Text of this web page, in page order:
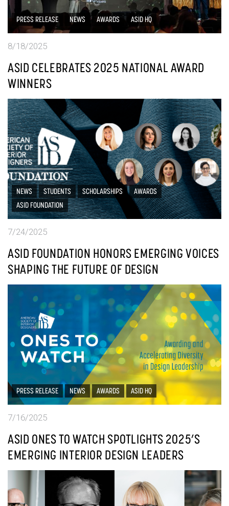
PRESS RELEASE NEWS AWARDS ASID HQ
8/18/2025
ASID CELEBRATES 2025 NATIONAL AWARD
WINNERS
NEWS STUDENTS SCHOLARSHIPS
AWARDS
ASID FOUNDATION
7/24/2025
ASID FOUNDATION HONORS EMERGING VOICES
SHAPING THE FUTURE OF DESIGN
PRESS RELEASE NEWS AWARDS ASID HQ
7/16/2025
ASID ONES TO WATCH SPOTLIGHTS 2025’S
EMERGING INTERIOR DESIGN LEADERS